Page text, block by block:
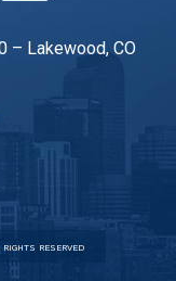
– Lakewood, CO
RESERVED